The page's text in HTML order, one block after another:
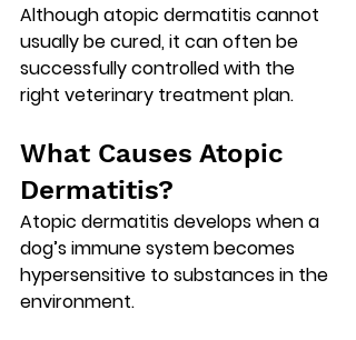
Although atopic dermatitis cannot
usually be cured, it can often be
successfully controlled with the
right veterinary treatment plan.
What Causes Atopic
Dermatitis?
Atopic dermatitis develops when a
dog’s immune system becomes
hypersensitive to substances in the
environment.